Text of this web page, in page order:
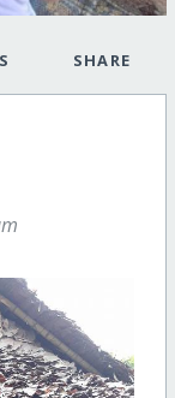
SHARE